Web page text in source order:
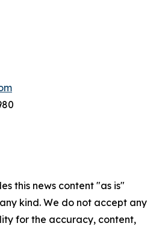
this news content "as is"
kind. We do not accept any
for the accuracy, content,